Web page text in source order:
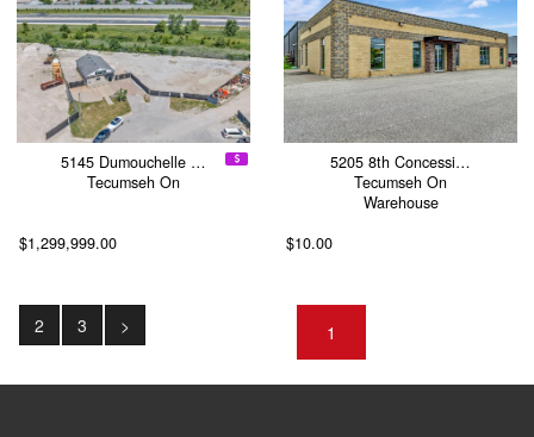
5145 Dumouchelle …
Tecumseh On
$1,299,999.00
5205 8th Concessi…
Tecumseh On
Warehouse
$10.00
1
2 3 >